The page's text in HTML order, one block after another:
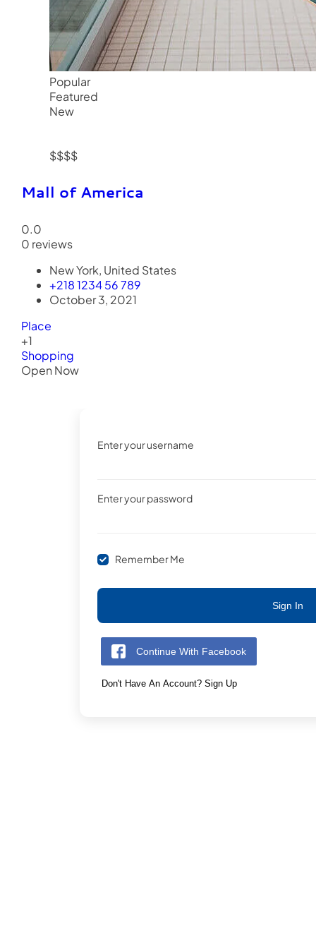
Popular
Featured
New
$$$$
Mall of America
0.0
0 reviews
New York, United States
+218 1234 56 789
October 3, 2021
Place
+1
Shopping
Open Now
Enter your username
Enter your password
Remember Me
Sign In
Continue With Facebook
Don't Have An Account? Sign Up